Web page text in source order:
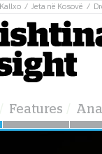
Kallxo Jeta në Kosovë
Features